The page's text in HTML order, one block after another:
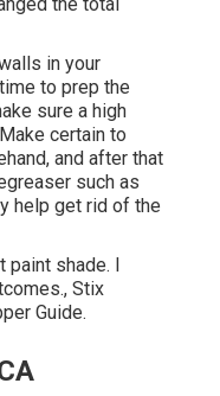
in your
to prep the
sure a high
certain to
and after that
such as
help get rid of the
paint shade. I
Stix
Guide.